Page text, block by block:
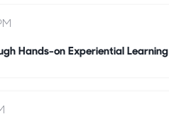
Hands-on Experiential Learning